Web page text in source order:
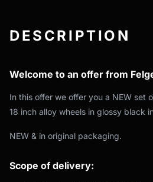
DESCRIPTION
Welcome to an offer from
In this offer we offer you a NEW set
18 inch alloy wheels in glossy black
NEW & in original packaging.
Scope of delivery: